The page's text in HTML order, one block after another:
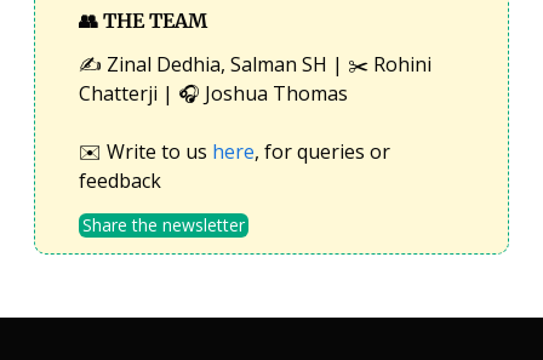
👥 THE TEAM
✍️ Zinal Dedhia, Salman SH | ✂️ Rohini
Chatterji | 🎧 Joshua Thomas
✉️ Write to us here, for queries or
feedback
Share the newsletter